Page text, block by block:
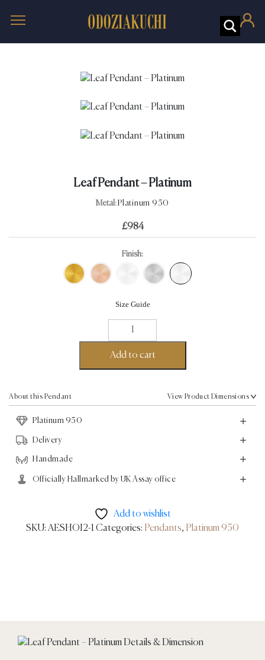
Leaf Pendant – Platinum
Metal:Platinum 950
£984
Finish:
Size Guide
Pendant
Platinum
Add to cart
About this Pendant View Product Dimensions
Platinum 950
Delivery
Handmade
Officially Hallmarked by UK Assay office
Add to wishlist
SKU: AESHOI2-1 Categories: Pendants, Platinum 950